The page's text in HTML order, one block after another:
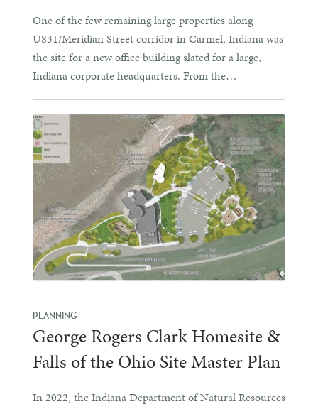
One of the few remaining large properties along
US31/Meridian Street corridor in Carmel, Indiana was
the site for a new office building slated for a large,
Indiana corporate headquarters. From the…
PLANNING
George Rogers Clark Homesite &
Falls of the Ohio Site Master Plan
In 2022, the Indiana Department of Natural Resources